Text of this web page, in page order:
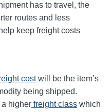
has to travel, the
routes and less
keep freight costs
costwill be the item’s
being shipped.
higher freight class which